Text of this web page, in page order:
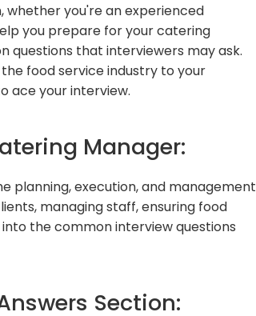
whether you're an experienced
you prepare for your catering
questions that interviewers may ask.
food service industry to your
ace your interview.
Manager:
planning, execution, and management
managing staff, ensuring food
the common interview questions
Section: